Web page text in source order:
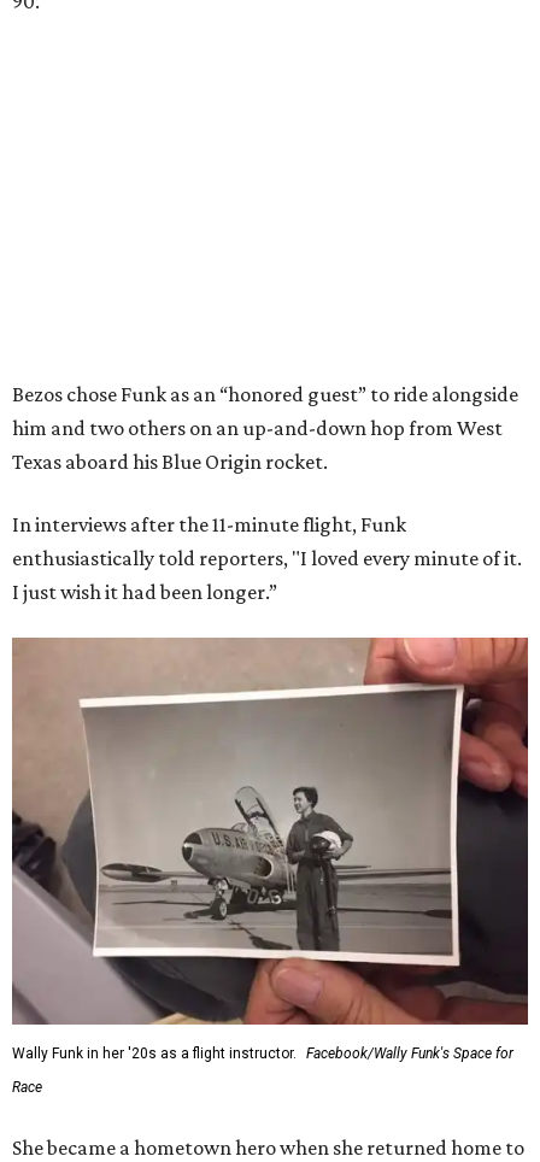
Bezos chose Funk as an “honored guest” to ride alongside
him and two others on an up-and-down hop from West
Texas aboard his Blue Origin rocket.
In interviews after the 11-minute flight, Funk
enthusiastically told reporters, "I loved every minute of it.
I just wish it had been longer.”
Wally Funk in her '20s as a flight instructor.
Facebook/Wally Funk's Space for
Race
She became a hometown hero when she returned home to